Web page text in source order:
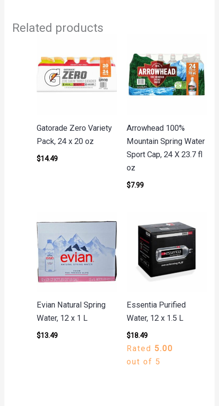
Related products
Gatorade Zero Variety
Pack, 24 x 20 oz
$14.49
Arrowhead 100%
Mountain Spring Water
Sport Cap, 24 X 23.7 fl
oz
$7.99
Evian Natural Spring
Water, 12 x 1 L
$13.49
Essentia Purified
Water, 12 x 1.5 L
$18.49
Rated 5.00
out of 5